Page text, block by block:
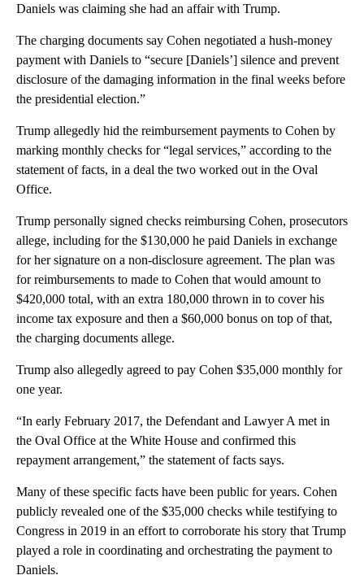
Daniels was claiming she had an affair with Trump.
The charging documents say Cohen negotiated a hush-money
payment with Daniels to “secure [Daniels’] silence and prevent
disclosure of the damaging information in the final weeks before
the presidential election.”
Trump allegedly hid the reimbursement payments to Cohen by
marking monthly checks for “legal services,” according to the
statement of facts, in a deal the two worked out in the Oval
Office.
Trump personally signed checks reimbursing Cohen, prosecutors
allege, including for the $130,000 he paid Daniels in exchange
for her signature on a non-disclosure agreement. The plan was
for reimbursements to made to Cohen that would amount to
$420,000 total, with an extra 180,000 thrown in to cover his
income tax exposure and then a $60,000 bonus on top of that,
the charging documents allege.
Trump also allegedly agreed to pay Cohen $35,000 monthly for
one year.
“In early February 2017, the Defendant and Lawyer A met in
the Oval Office at the White House and confirmed this
repayment arrangement,” the statement of facts says.
Many of these specific facts have been public for years. Cohen
publicly revealed one of the $35,000 checks while testifying to
Congress in 2019 in an effort to corroborate his story that Trump
played a role in coordinating and orchestrating the payment to
Daniels.